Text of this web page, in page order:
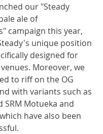
our "Steady
ale of
campaign this year,
unique position
designed for
Moreover, we
to riff on the OG
with variants such as
SRM Motueka and
have also been